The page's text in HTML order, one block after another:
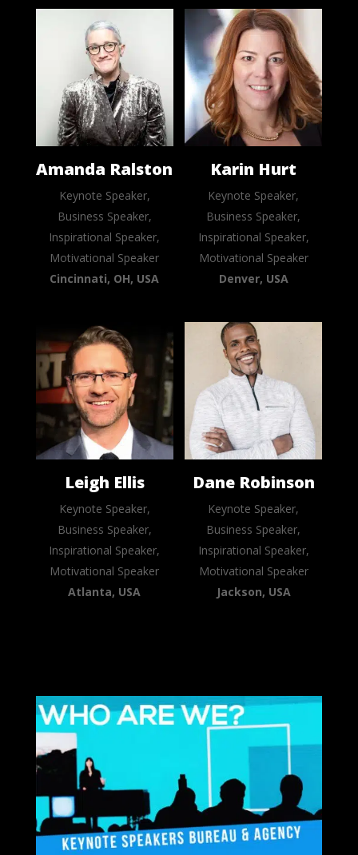
Amanda Ralston
Keynote Speaker,
Business Speaker,
Inspirational Speaker,
Motivational Speaker
Cincinnati, OH, USA
Karin Hurt
Keynote Speaker,
Business Speaker,
Inspirational Speaker,
Motivational Speaker
Denver, USA
Leigh Ellis
Keynote Speaker,
Business Speaker,
Inspirational Speaker,
Motivational Speaker
Atlanta, USA
Dane Robinson
Keynote Speaker,
Business Speaker,
Inspirational Speaker,
Motivational Speaker
Jackson, USA